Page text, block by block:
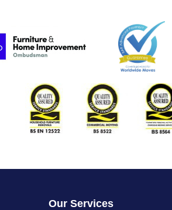
Our Services